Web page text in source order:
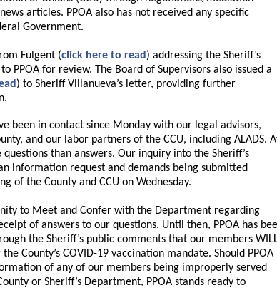
articles. PPOA also has not received any specific
Government.
Fulgent (click here to read ) addressing the Sheriff’s
PPOA for review. The Board of Supervisors also issued a
) to Sheriff Villanueva’s letter, providing further
been in contact since Monday with our legal advisors,
and our labor partners of the CCU, including ALADS.
than answers. Our inquiry into the Sheriff’s
information request and demands being submitted
of the County and CCU on Wednesday.
to Meet and Confer with the Department regarding
of answers to our questions. Until then, PPOA has
the Sheriff’s public comments that our members
County’s COVID-19 vaccination mandate. Should PPOA
of any of our members being improperly served
or Sheriff’s Department, PPOA stands ready to